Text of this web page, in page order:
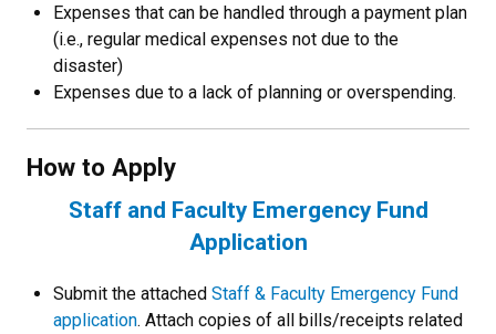
Expenses that can be handled through a payment plan
(i.e., regular medical expenses not due to the
disaster)
Expenses due to a lack of planning or overspending.
How to Apply
Staff and Faculty Emergency Fund
Application
Submit the attached Staff & Faculty Emergency Fund
application. Attach copies of all bills/receipts related